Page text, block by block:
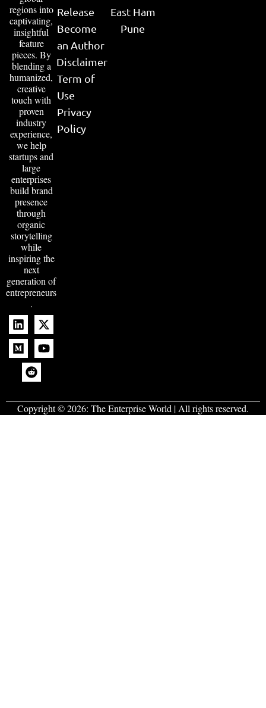
regions into
captivating,
insightful
feature
pieces. By
blending a
humanized,
creative
touch with
proven
industry
experience,
we help
startups and
large
enterprises
build brand
presence
through
organic
storytelling
while
inspiring the
next
generation of
entrepreneurs
.
Release
Become
an Author
Disclaimer
Term of
Use
Privacy
Policy
East Ham
Pune
Copyright © 2026: The Enterprise World | All rights reserved.